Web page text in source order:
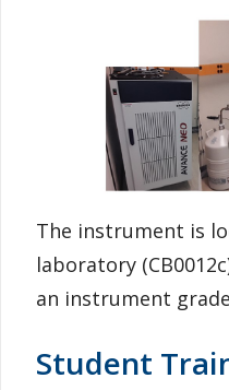
The instrument is
laboratory
an instrument
Student